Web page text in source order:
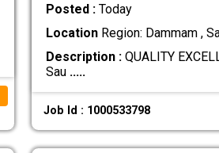
Posted : Today
LocationRegion: Dammam ,
Description :QUALITY
Sau .....
Job Id : 1000533798